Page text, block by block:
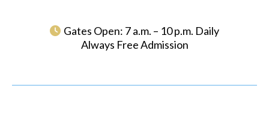
Gates Open: 7 a.m. – 10 p.m. Daily
Always Free Admission